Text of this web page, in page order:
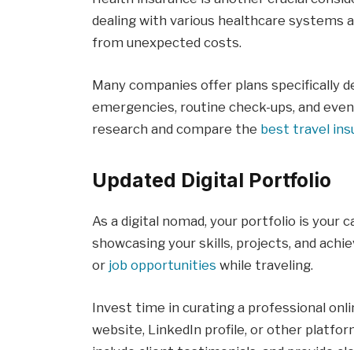
dealing with various healthcare systems
from unexpected costs.
Many companies offer plans specifically
emergencies, routine check-ups, and
research and compare the best travel
Updated Digital Portfolio
As a digital nomad, your portfolio is your
showcasing your skills, projects, and
or job opportunities while traveling.
Invest time in curating a professional
website, LinkedIn profile, or other